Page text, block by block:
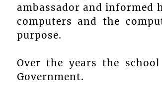
ambassador and informed
computers and the
purpose.
Over the years the
Government.